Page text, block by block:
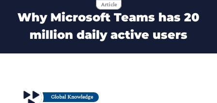
Article
Why Microsoft Teams has 20
million daily active users
Global Knowledge